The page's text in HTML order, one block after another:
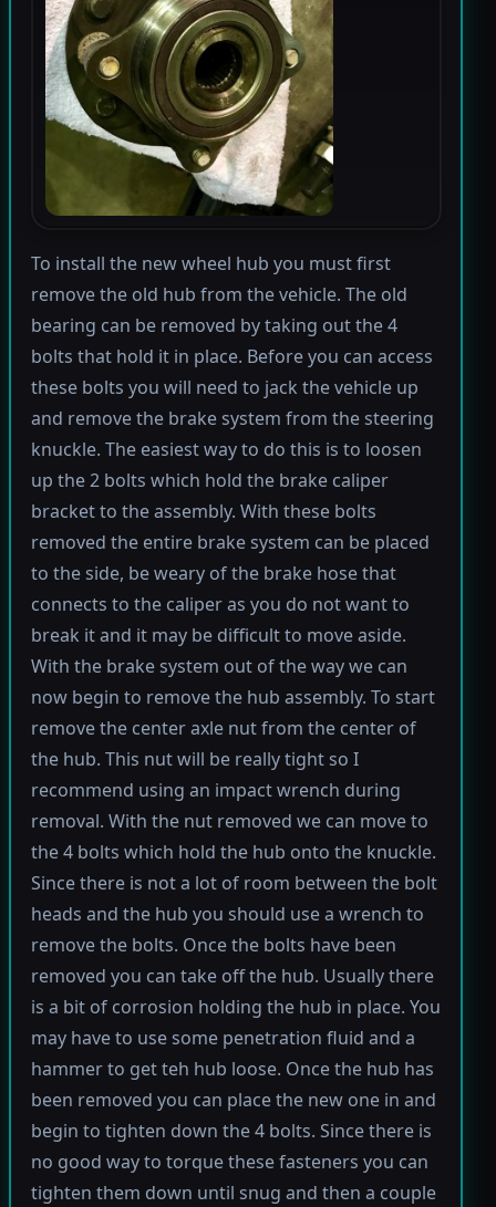
To install the new wheel hub you must first
remove the old hub from the vehicle. The old
bearing can be removed by taking out the 4
bolts that hold it in place. Before you can access
these bolts you will need to jack the vehicle up
and remove the brake system from the steering
knuckle. The easiest way to do this is to loosen
up the 2 bolts which hold the brake caliper
bracket to the assembly. With these bolts
removed the entire brake system can be placed
to the side, be weary of the brake hose that
connects to the caliper as you do not want to
break it and it may be difficult to move aside.
With the brake system out of the way we can
now begin to remove the hub assembly. To start
remove the center axle nut from the center of
the hub. This nut will be really tight so I
recommend using an impact wrench during
removal. With the nut removed we can move to
the 4 bolts which hold the hub onto the knuckle.
Since there is not a lot of room between the bolt
heads and the hub you should use a wrench to
remove the bolts. Once the bolts have been
removed you can take off the hub. Usually there
is a bit of corrosion holding the hub in place. You
may have to use some penetration fluid and a
hammer to get teh hub loose. Once the hub has
been removed you can place the new one in and
begin to tighten down the 4 bolts. Since there is
no good way to torque these fasteners you can
tighten them down until snug and then a couple